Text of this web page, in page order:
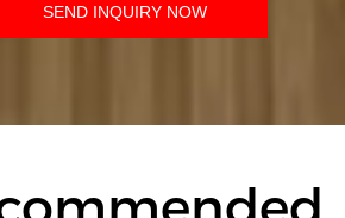
SEND INQUIRY NOW